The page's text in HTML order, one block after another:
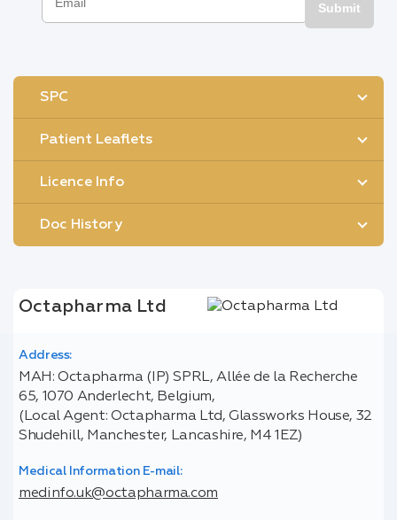
Submit
SPC
Patient Leaflets
Licence Info
Doc History
Octapharma Ltd
Address:
MAH: Octapharma (IP) SPRL, Allée de la Recherche
65, 1070 Anderlecht, Belgium,
(Local Agent: Octapharma Ltd, Glassworks House, 32
Shudehill, Manchester, Lancashire, M4 1EZ)
Medical Information E-mail:
medinfo.uk@octapharma.com